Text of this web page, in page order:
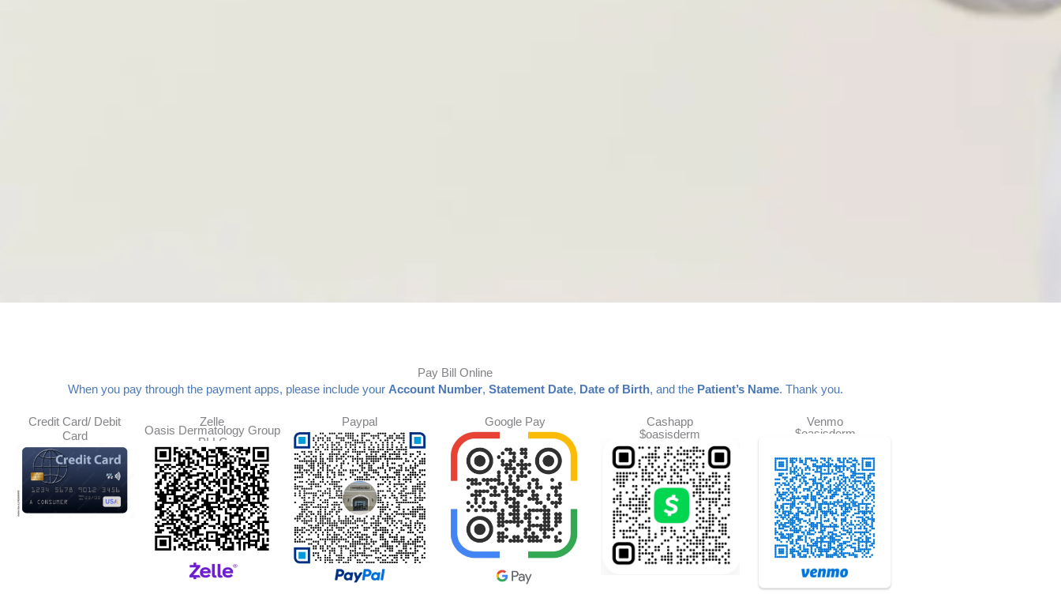
Pay Bill Online
When you pay through the payment apps, please include your Account Number, Statement Date, Date of Birth, and the Patient’s Name. Thank you.
Credit Card/ Debit
Card
Zelle
Oasis Dermatology Group
PLLC
Paypal Google Pay
Cashapp
$oasisderm
Venmo
$oasisderm